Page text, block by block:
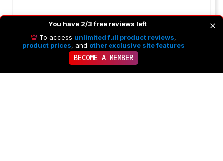
You have 2/3 free reviews left
To access unlimited full product reviews,
product prices, and other exclusive site features
BECOME A MEMBER